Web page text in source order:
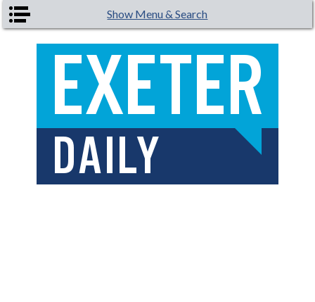
Skip to main content Show Menu & Search